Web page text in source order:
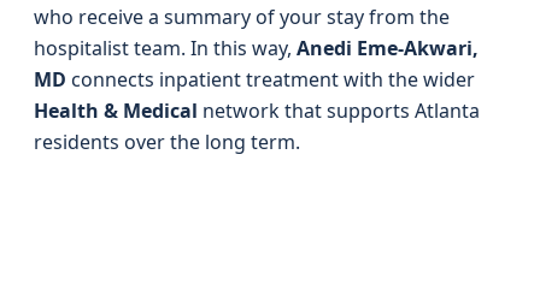
who receive a summary of your stay from the
hospitalist team. In this way, Anedi Eme-Akwari,
MD connects inpatient treatment with the wider
Health & Medical network that supports Atlanta
residents over the long term.